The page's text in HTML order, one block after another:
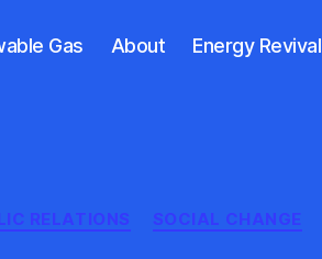
Gas About Energy Revival
RELATIONS SOCIAL CHANGE